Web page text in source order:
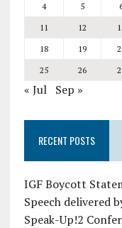
4
5
11
12
18
19
25
26
« Jul Sep »
RECENT POSTS
IGF Boycott
Speech delivered
Speak-Up!2